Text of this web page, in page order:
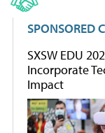
SPONSORED
SXSW EDU
Incorporate
Impact